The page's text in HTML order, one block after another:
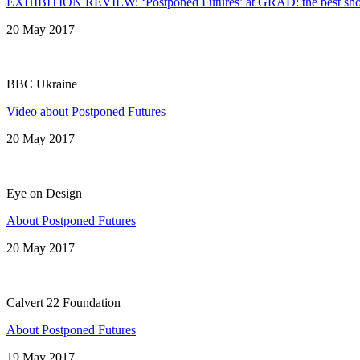
20 May 2017
BBC Ukraine
Video about Postponed Futures
20 May 2017
Eye on Design
About Postponed Futures
20 May 2017
Calvert 22 Foundation
About Postponed Futures
19 May 2017